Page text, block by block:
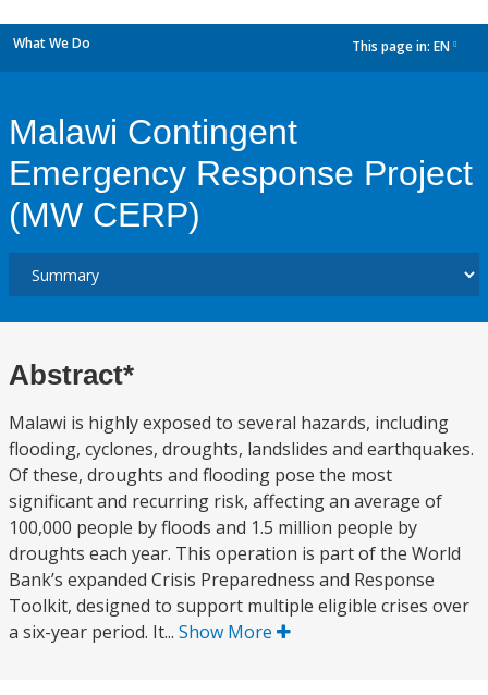
What We Do This page in: EN
Malawi Contingent
Emergency Response Project
(MW CERP)
Abstract*
Malawi is highly exposed to several hazards, including
flooding, cyclones, droughts, landslides and earthquakes.
Of these, droughts and flooding pose the most
significant and recurring risk, affecting an average of
100,000 people by floods and 1.5 million people by
droughts each year. This operation is part of the World
Bank’s expanded Crisis Preparedness and Response
Toolkit, designed to support multiple eligible crises over
a six-year period. It... Show More